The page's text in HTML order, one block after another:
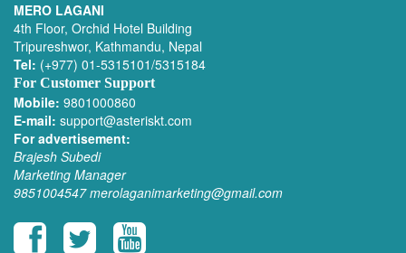
MERO LAGANI
4th Floor, Orchid Hotel Building
Tripureshwor, Kathmandu, Nepal
Tel: (+977) 01-5315101/5315184
For Customer Support
Mobile: 9801000860
E-mail: support@asteriskt.com
For advertisement:
Brajesh Subedi
Marketing Manager
9851004547 merolaganimarketing@gmail.com